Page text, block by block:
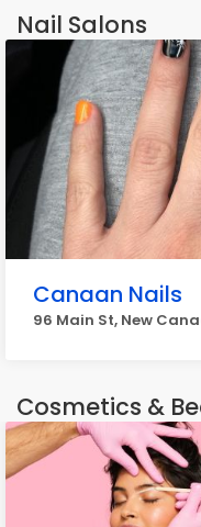
Nail Salons
Canaan Nails
96 Main St, New
Cosmetics &